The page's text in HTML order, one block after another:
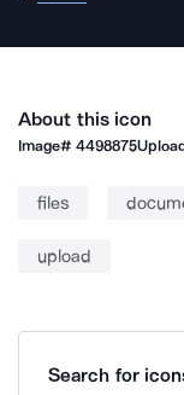
About this icon
Image#4498875
files
upload
Search for